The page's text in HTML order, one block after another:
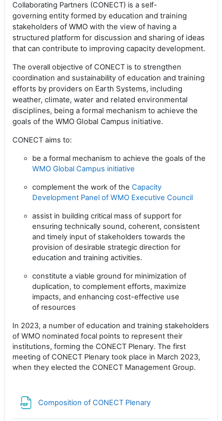
Collaborating Partners (CONECT) is a self-
governing entity formed by education and training
stakeholders of WMO with the view of having a
structured platform for discussion and sharing of ideas
that can contribute to improving capacity development.
The overall objective of CONECT is to strengthen
coordination and sustainability of education and training
efforts by providers on Earth Systems, including
weather, climate, water and related environmental
disciplines, being a formal mechanism to achieve the
goals of the WMO Global Campus initiative.
CONECT aims to:
be a formal mechanism to achieve the goals of the
WMO Global Campus initiative
complement the work of the Capacity
Development Panel of WMO Executive Council
assist in building critical mass of support for
ensuring technically sound, coherent, consistent
and timely input of stakeholders towards the
provision of desirable strategic direction for
education and training activities.
constitute a viable ground for minimization of
duplication, to complement efforts, maximize
impacts, and enhancing cost-effective use
of resources
In 2023, a number of education and training stakeholders
of WMO nominated focal points to represent their
institutions, forming the CONECT Plenary. The first
meeting of CONECT Plenary took place in March 2023,
when they elected the CONECT Management Group.
Composition of CONECT Plenary